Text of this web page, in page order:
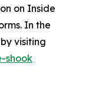
on Inside
In the
visiting
shook